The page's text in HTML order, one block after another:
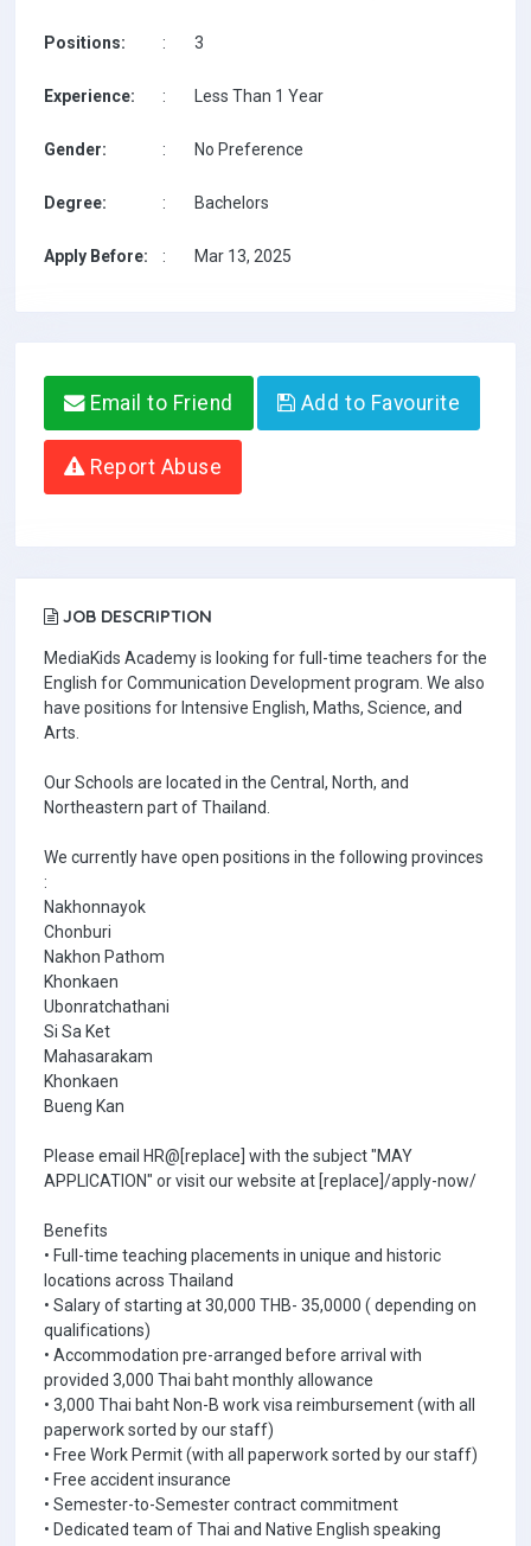
Positions: : 3
Experience: : Less Than 1 Year
Gender: : No Preference
Degree: : Bachelors
Apply Before: : Mar 13, 2025
Email to Friend Add to Favourite
Report Abuse
JOB DESCRIPTION
MediaKids Academy is looking for full-time teachers for the
English for Communication Development program. We also
have positions for Intensive English, Maths, Science, and
Arts.
Our Schools are located in the Central, North, and
Northeastern part of Thailand.
We currently have open positions in the following provinces
:
Nakhonnayok
Chonburi
Nakhon Pathom
Khonkaen
Ubonratchathani
Si Sa Ket
Mahasarakam
Khonkaen
Bueng Kan
Please email HR@[replace] with the subject "MAY
APPLICATION" or visit our website at [replace]/apply-now/
Benefits
• Full-time teaching placements in unique and historic
locations across Thailand
• Salary of starting at 30,000 THB- 35,0000 ( depending on
qualifications)
• Accommodation pre-arranged before arrival with
provided 3,000 Thai baht monthly allowance
• 3,000 Thai baht Non-B work visa reimbursement (with all
paperwork sorted by our staff)
• Free Work Permit (with all paperwork sorted by our staff)
• Free accident insurance
• Semester-to-Semester contract commitment
• Dedicated team of Thai and Native English speaking